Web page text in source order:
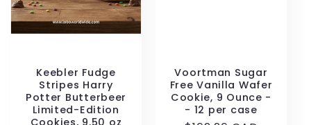
Keebler Fudge
Stripes Harry
Potter Butterbeer
Limited-Edition
Cookies, 9.50 oz
Voortman Sugar
Free Vanilla Wafer
Cookie, 9 Ounce -
- 12 per case